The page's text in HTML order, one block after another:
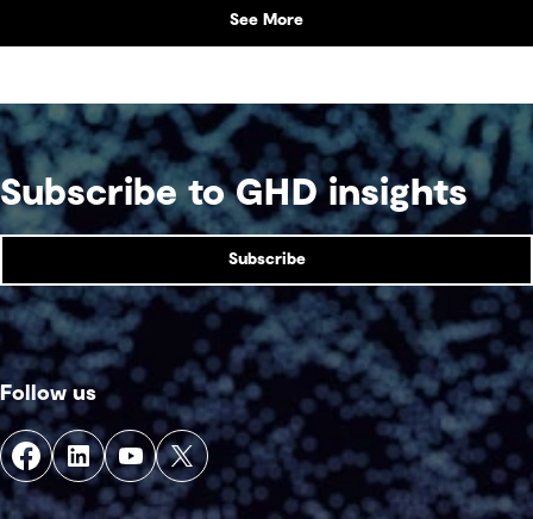
See More
Subscribe to GHD insights
Subscribe
Follow us